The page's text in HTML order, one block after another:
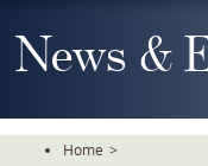
To
TheNews &
Home >